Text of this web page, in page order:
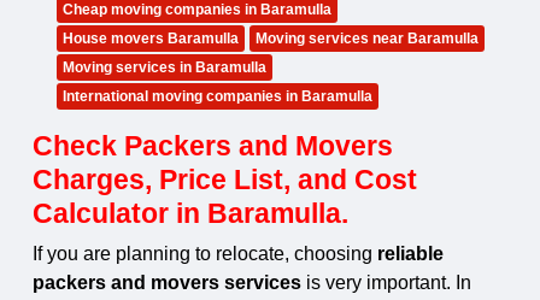
Cheap moving companies in Baramulla
House movers Baramulla
Moving services near Baramulla
Moving services in Baramulla
International moving companies in Baramulla
Check Packers and Movers
Charges, Price List, and Cost
Calculator in Baramulla.
If you are planning to relocate, choosing reliable
packers and movers services is very important. In